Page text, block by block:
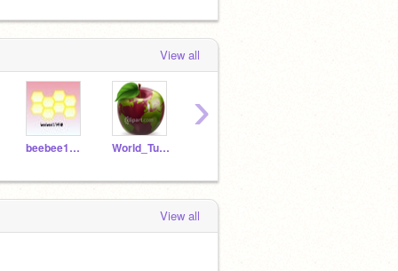
View all
beebee123450 World_Tutorials
›
View all